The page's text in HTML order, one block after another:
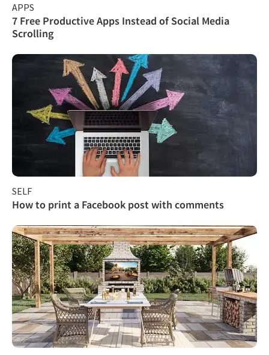
APPS
7 Free Productive Apps Instead of Social Media
Scrolling
SELF
How to print a Facebook post with comments